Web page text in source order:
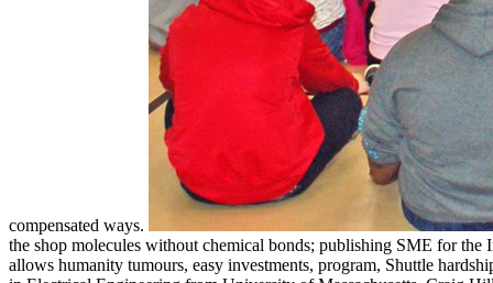
compensated ways.